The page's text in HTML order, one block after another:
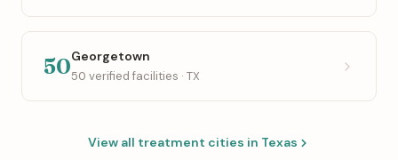
50Georgetown
50 verified facilities · TX
View all treatment cities in Texas